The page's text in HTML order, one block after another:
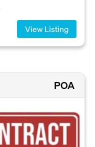
View Listing
POA